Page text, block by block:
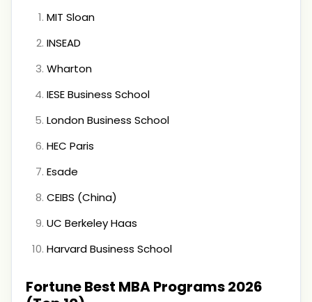
MIT Sloan
INSEAD
Wharton
IESE Business School
London Business School
HEC Paris
Esade
CEIBS (China)
UC Berkeley Haas
Harvard Business School
Fortune Best MBA Programs 2026